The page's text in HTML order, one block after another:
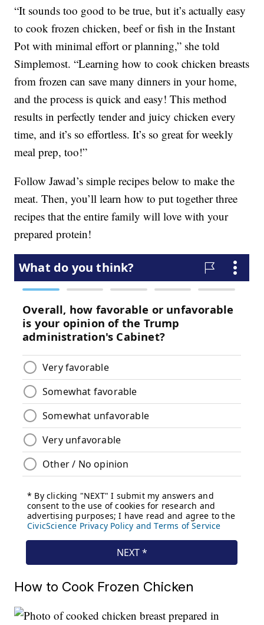
“It sounds too good to be true, but it’s actually easy
to cook frozen chicken, beef or fish in the Instant
Pot with minimal effort or planning,” she told
Simplemost. “Learning how to cook chicken breasts
from frozen can save many dinners in your home,
and the process is quick and easy! This method
results in perfectly tender and juicy chicken every
time, and it’s so effortless. It’s so great for weekly
meal prep, too!”
Follow Jawad’s simple recipes below to make the
meat. Then, you’ll learn how to put together three
recipes that the entire family will love with your
prepared protein!
How to Cook Frozen Chicken